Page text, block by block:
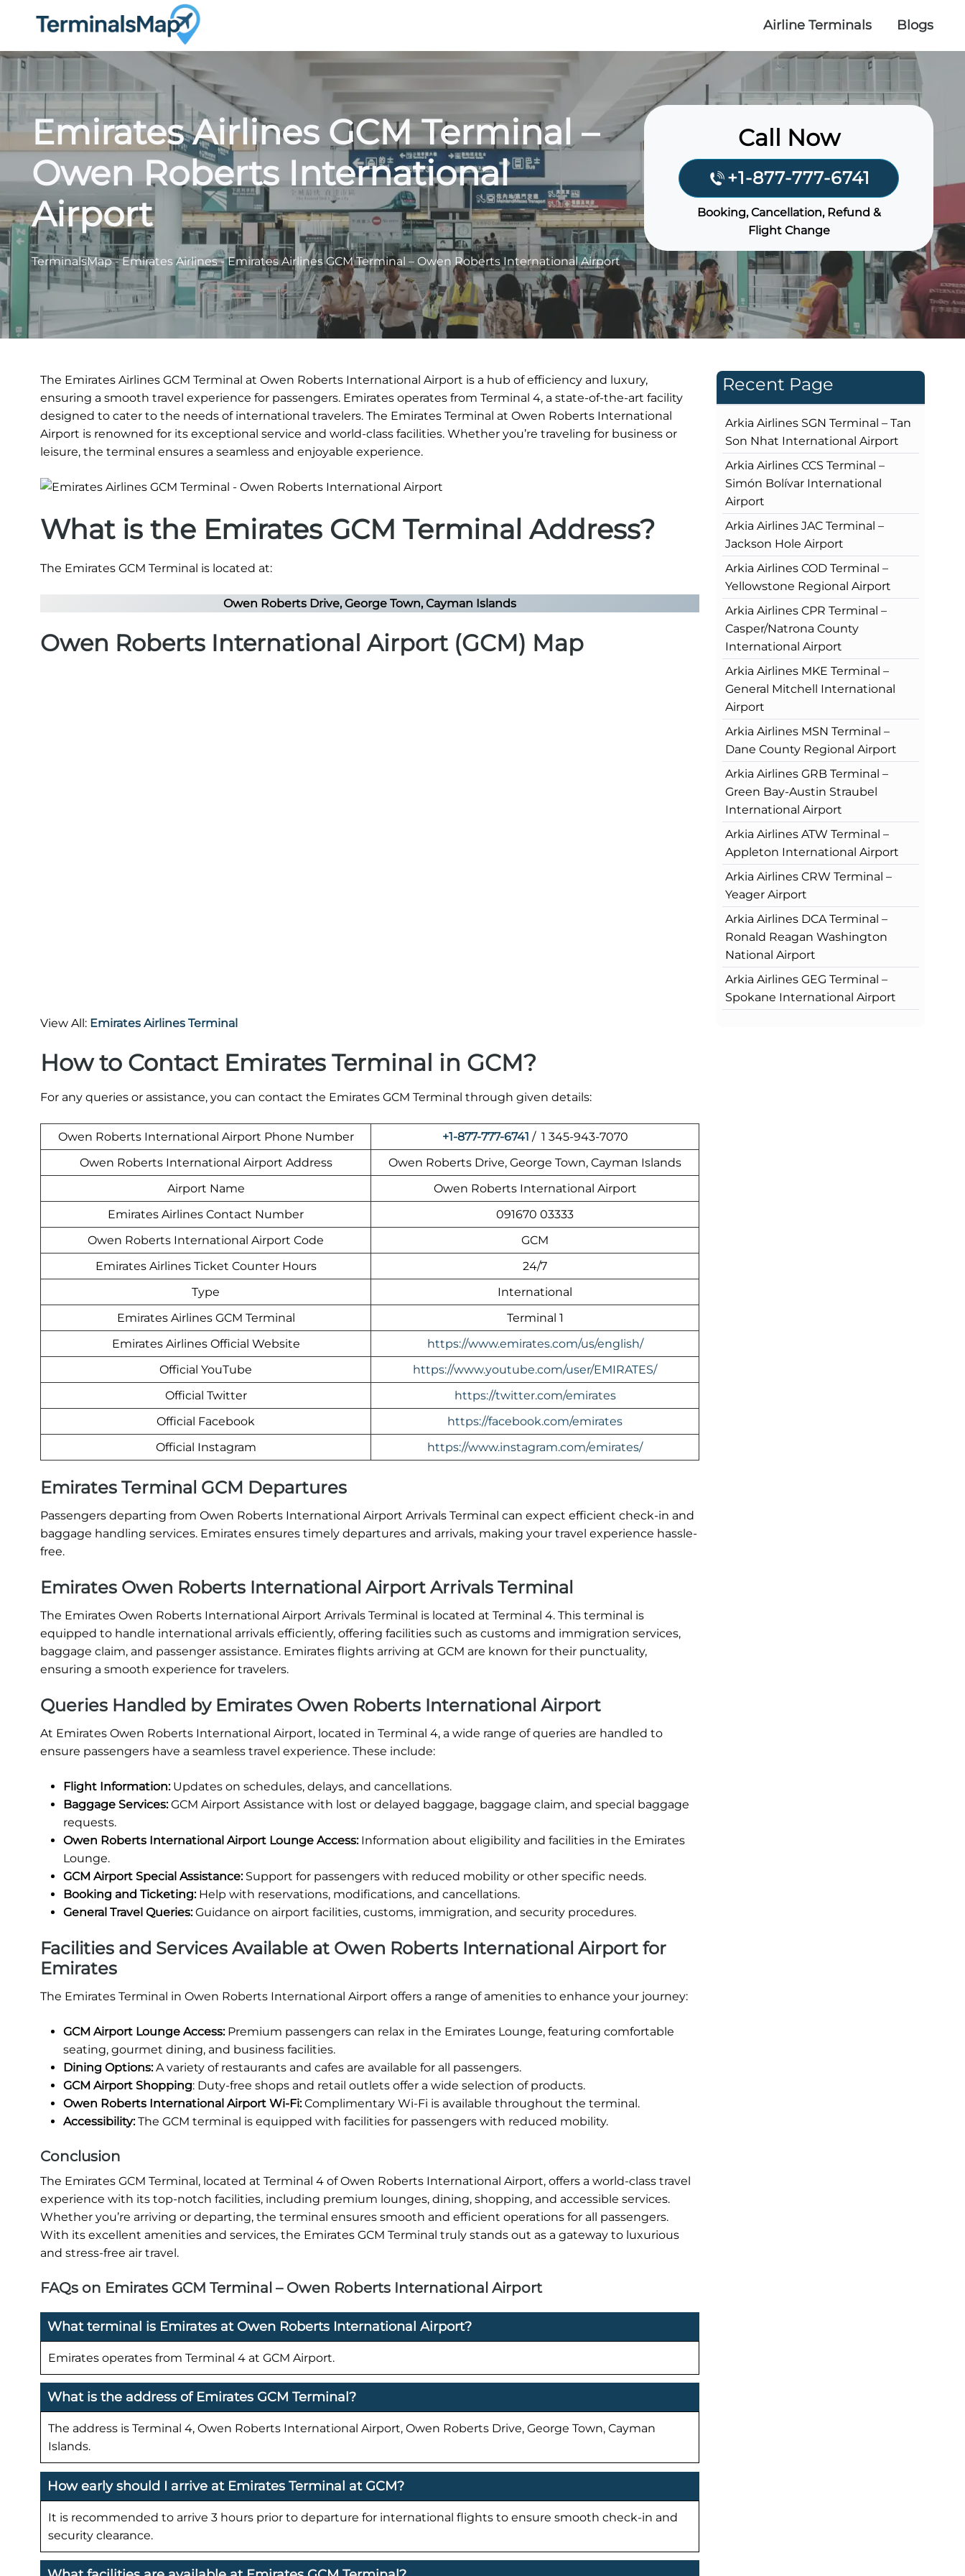
Airline Terminals Blogs
Emirates Airlines GCM Terminal –
Owen Roberts International
Airport
TerminalsMap-Emirates Airlines-Emirates Airlines GCM Terminal – Owen Roberts International Airport
Call Now
+1-877-777-6741
Booking, Cancellation, Refund &
Flight Change
The Emirates Airlines GCM Terminal at Owen Roberts International Airport is a hub of efficiency and luxury,
ensuring a smooth travel experience for passengers. Emirates operates from Terminal 4, a state-of-the-art facility
designed to cater to the needs of international travelers. The Emirates Terminal at Owen Roberts International
Airport is renowned for its exceptional service and world-class facilities. Whether you’re traveling for business or
leisure, the terminal ensures a seamless and enjoyable experience.
What is the Emirates GCM Terminal Address?
The Emirates GCM Terminal is located at:
Owen Roberts Drive, George Town, Cayman Islands
Owen Roberts International Airport (GCM) Map
View All: Emirates Airlines Terminal
How to Contact Emirates Terminal in GCM?
For any queries or assistance, you can contact the Emirates GCM Terminal through given details:
Owen Roberts International Airport Phone Number +1-877-777-6741 / 1 345-943-7070
Owen Roberts International Airport Address
Owen Roberts Drive, George Town, Cayman Islands
Airport Name
Owen Roberts International Airport
Emirates Airlines Contact Number
091670 03333
Owen Roberts International Airport Code
GCM
Emirates Airlines Ticket Counter Hours
24/7
Type
International
Emirates Airlines GCM Terminal
Terminal 1
Emirates Airlines Official Website
https://www.emirates.com/us/english/
Official YouTube
https://www.youtube.com/user/EMIRATES/
Official Twitter
https://twitter.com/emirates
Official Facebook
https://facebook.com/emirates
Official Instagram
https://www.instagram.com/emirates/
Emirates Terminal GCM Departures
Passengers departing from Owen Roberts International Airport Arrivals Terminal can expect efficient check-in and
baggage handling services. Emirates ensures timely departures and arrivals, making your travel experience hassle-
free.
Emirates Owen Roberts International Airport Arrivals Terminal
The Emirates Owen Roberts International Airport Arrivals Terminal is located at Terminal 4. This terminal is
equipped to handle international arrivals efficiently, offering facilities such as customs and immigration services,
baggage claim, and passenger assistance. Emirates flights arriving at GCM are known for their punctuality,
ensuring a smooth experience for travelers.
Queries Handled by Emirates Owen Roberts International Airport
At Emirates Owen Roberts International Airport, located in Terminal 4, a wide range of queries are handled to
ensure passengers have a seamless travel experience. These include:
Flight Information:Updates on schedules, delays, and cancellations.
Baggage Services:GCM Airport Assistance with lost or delayed baggage, baggage claim, and special baggage
requests.
Owen Roberts International Airport Lounge Access:Information about eligibility and facilities in the Emirates
Lounge.
GCM Airport Special Assistance:Support for passengers with reduced mobility or other specific needs.
Booking and Ticketing:Help with reservations, modifications, and cancellations.
General Travel Queries:Guidance on airport facilities, customs, immigration, and security procedures.
Facilities and Services Available at Owen Roberts International Airport for
Emirates
The Emirates Terminal in Owen Roberts International Airport offers a range of amenities to enhance your journey:
GCM Airport Lounge Access:Premium passengers can relax in the Emirates Lounge, featuring comfortable
seating, gourmet dining, and business facilities.
Dining Options:A variety of restaurants and cafes are available for all passengers.
GCM Airport Shopping: Duty-free shops and retail outlets offer a wide selection of products.
Owen Roberts International Airport Wi-Fi:Complimentary Wi-Fi is available throughout the terminal.
Accessibility:The GCM terminal is equipped with facilities for passengers with reduced mobility.
Conclusion
The Emirates GCM Terminal, located at Terminal 4 of Owen Roberts International Airport, offers a world-class travel
experience with its top-notch facilities, including premium lounges, dining, shopping, and accessible services.
Whether you’re arriving or departing, the terminal ensures smooth and efficient operations for all passengers.
With its excellent amenities and services, the Emirates GCM Terminal truly stands out as a gateway to luxurious
and stress-free air travel.
FAQs on Emirates GCM Terminal – Owen Roberts International Airport
What terminal is Emirates at Owen Roberts International Airport?
Emirates operates from Terminal 4 at GCM Airport.
What is the address of Emirates GCM Terminal?
The address is Terminal 4, Owen Roberts International Airport, Owen Roberts Drive, George Town, Cayman
Islands.
How early should I arrive at Emirates Terminal at GCM?
It is recommended to arrive 3 hours prior to departure for international flights to ensure smooth check-in and
security clearance.
Recent Page
Arkia Airlines SGN Terminal – Tan
Son Nhat International Airport
Arkia Airlines CCS Terminal –
Simón Bolívar International
Airport
Arkia Airlines JAC Terminal –
Jackson Hole Airport
Arkia Airlines COD Terminal –
Yellowstone Regional Airport
Arkia Airlines CPR Terminal –
Casper/Natrona County
International Airport
Arkia Airlines MKE Terminal –
General Mitchell International
Airport
Arkia Airlines MSN Terminal –
Dane County Regional Airport
Arkia Airlines GRB Terminal –
Green Bay-Austin Straubel
International Airport
Arkia Airlines ATW Terminal –
Appleton International Airport
Arkia Airlines CRW Terminal –
Yeager Airport
Arkia Airlines DCA Terminal –
Ronald Reagan Washington
National Airport
Arkia Airlines GEG Terminal –
Spokane International Airport